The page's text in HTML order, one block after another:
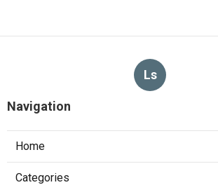
Ls
Navigation
Home
Categories